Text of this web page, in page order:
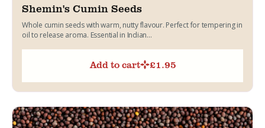
Shemin's Cumin Seeds
Whole cumin seeds with warm, nutty flavour. Perfect for tempering in
oil to release aroma. Essential in Indian...
Add to cart £1.95